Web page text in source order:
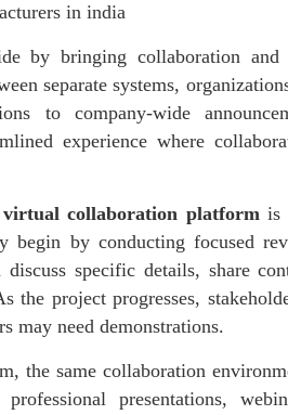
in india
by bringing collaboration and
separate systems,
to company-wide
experience where
virtual collaboration platformis
begin by conducting focused
specific details, share
the project progresses,
may need demonstrations.
the same collaboration
presentations,